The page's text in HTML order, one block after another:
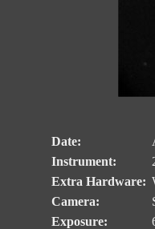
Date:
Instrument:
Extra Hardware:
Camera:
Exposure: